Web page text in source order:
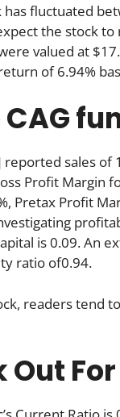
has fluctuated
the stock
valued at
of 6.94%
reported sales
Profit Margin
Pretax Profit
is 0.09. An
ratio of0.94.
readers tend
Out For